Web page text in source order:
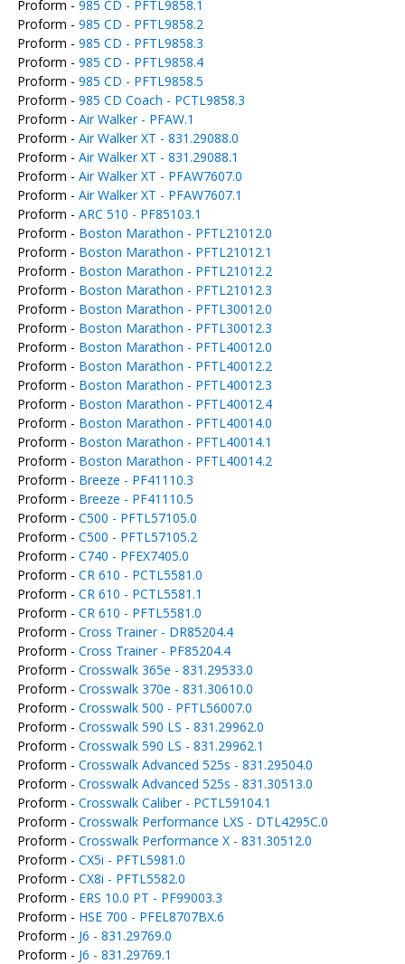
Proform - 985 CD - PFTL9858.1
Proform - 985 CD - PFTL9858.2
Proform - 985 CD - PFTL9858.3
Proform - 985 CD - PFTL9858.4
Proform - 985 CD - PFTL9858.5
Proform - 985 CD Coach - PCTL9858.3
Proform - Air Walker - PFAW.1
Proform - Air Walker XT - 831.29088.0
Proform - Air Walker XT - 831.29088.1
Proform - Air Walker XT - PFAW7607.0
Proform - Air Walker XT - PFAW7607.1
Proform - ARC 510 - PF85103.1
Proform - Boston Marathon - PFTL21012.0
Proform - Boston Marathon - PFTL21012.1
Proform - Boston Marathon - PFTL21012.2
Proform - Boston Marathon - PFTL21012.3
Proform - Boston Marathon - PFTL30012.0
Proform - Boston Marathon - PFTL30012.3
Proform - Boston Marathon - PFTL40012.0
Proform - Boston Marathon - PFTL40012.2
Proform - Boston Marathon - PFTL40012.3
Proform - Boston Marathon - PFTL40012.4
Proform - Boston Marathon - PFTL40014.0
Proform - Boston Marathon - PFTL40014.1
Proform - Boston Marathon - PFTL40014.2
Proform - Breeze - PF41110.3
Proform - Breeze - PF41110.5
Proform - C500 - PFTL57105.0
Proform - C500 - PFTL57105.2
Proform - C740 - PFEX7405.0
Proform - CR 610 - PCTL5581.0
Proform - CR 610 - PCTL5581.1
Proform - CR 610 - PFTL5581.0
Proform - Cross Trainer - DR85204.4
Proform - Cross Trainer - PF85204.4
Proform - Crosswalk 365e - 831.29533.0
Proform - Crosswalk 370e - 831.30610.0
Proform - Crosswalk 500 - PFTL56007.0
Proform - Crosswalk 590 LS - 831.29962.0
Proform - Crosswalk 590 LS - 831.29962.1
Proform - Crosswalk Advanced 525s - 831.29504.0
Proform - Crosswalk Advanced 525s - 831.30513.0
Proform - Crosswalk Caliber - PCTL59104.1
Proform - Crosswalk Performance LXS - DTL4295C.0
Proform - Crosswalk Performance X - 831.30512.0
Proform - CX5i - PFTL5981.0
Proform - CX8i - PFTL5582.0
Proform - ERS 10.0 PT - PF99003.3
Proform - HSE 700 - PFEL8707BX.6
Proform - J6 - 831.29769.0
Proform - J6 - 831.29769.1